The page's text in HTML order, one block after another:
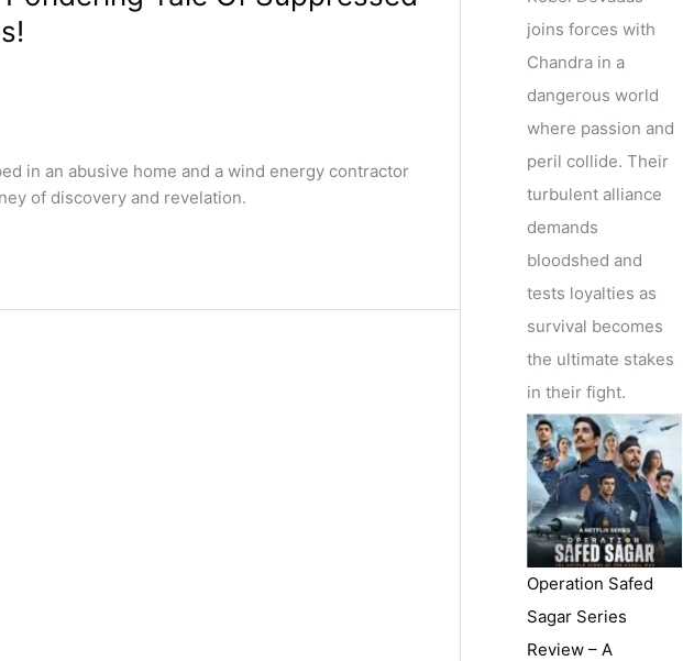
in an abusive home and a wind energy contractor
of discovery and revelation.
joins forces with
Chandra in a
dangerous world
where passion and
peril collide. Their
turbulent alliance
demands
bloodshed and
tests loyalties as
survival becomes
the ultimate stakes
in their fight.
Operation Safed
Sagar Series
Review – A